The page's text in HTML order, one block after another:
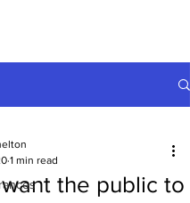
the public to
1 min read